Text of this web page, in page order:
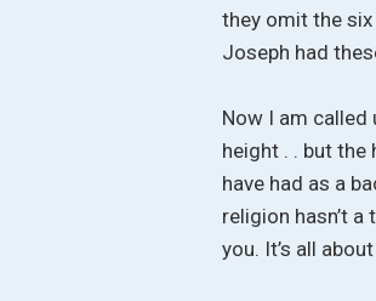
they omit the
Joseph had
Now I am called
height . . but the
have had as a
religion hasn’t
you. It’s all